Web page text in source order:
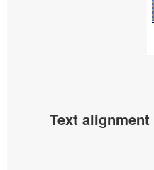
Text alignment